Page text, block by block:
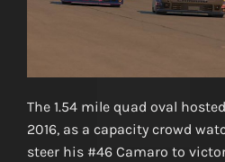
The 1.54 mile quad oval
2016, as a capacity crowd
steer his #46 Camaro to